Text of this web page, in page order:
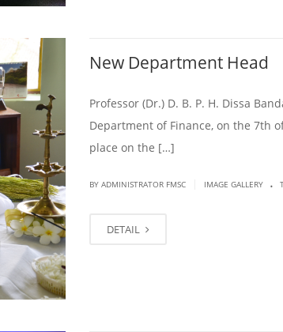
New Department Head
Professor (Dr.) D. B. P. H. Dissa
Department of Finance, on the 7th
place on the […]
BY ADMINISTRATOR FMSC IMAGE GALLERY .
DETAIL